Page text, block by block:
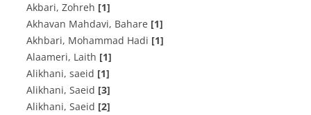
Akbari, Zohreh [1]
Akhavan Mahdavi, Bahare [1]
Akhbari, Mohammad Hadi [1]
Alaameri, Laith [1]
Alikhani, saeid [1]
Alikhani, Saeid [3]
Alikhani, Saeid [2]